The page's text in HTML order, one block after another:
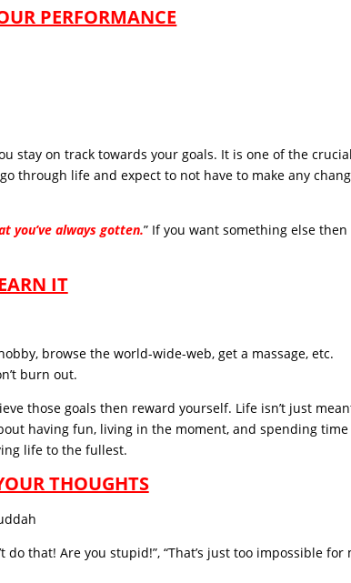
PERFORMANCE
stay on track towards your goals. It is one of the crucial
through life and expect to not have to make any
you’ve always gotten.” If you want something else then
IT
browse the world-wide-web, get a massage, etc.
burn out.
those goals then reward yourself. Life isn’t just
having fun, living in the moment, and spending time
life to the fullest.
THOUGHTS
that! Are you stupid!”, “That’s just too impossible for